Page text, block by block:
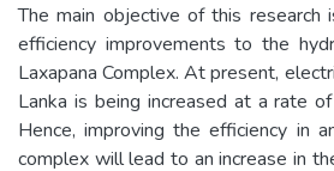
The main objective of this
efficiency improvements to the
Laxapana Complex. At present,
Lanka is being increased at a rate
Hence, improving the efficiency in
complex will lead to an increase in